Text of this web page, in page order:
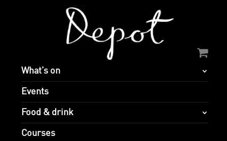
What’s on
Events
Food & drink
Courses